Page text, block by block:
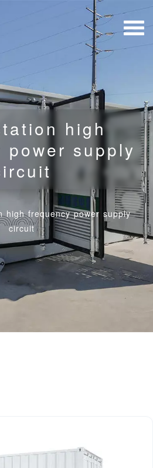
high
power supply
high frequency power supply
circuit